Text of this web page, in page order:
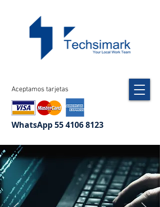
WhatsApp55 4106 8123
Aceptamos tarjetas